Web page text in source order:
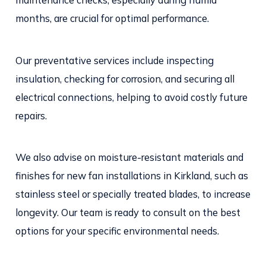
months, are crucial for optimal performance.
Our preventative services include inspecting
insulation, checking for corrosion, and securing all
electrical connections, helping to avoid costly future
repairs.
We also advise on moisture-resistant materials and
finishes for new fan installations in Kirkland, such as
stainless steel or specially treated blades, to increase
longevity. Our team is ready to consult on the best
options for your specific environmental needs.